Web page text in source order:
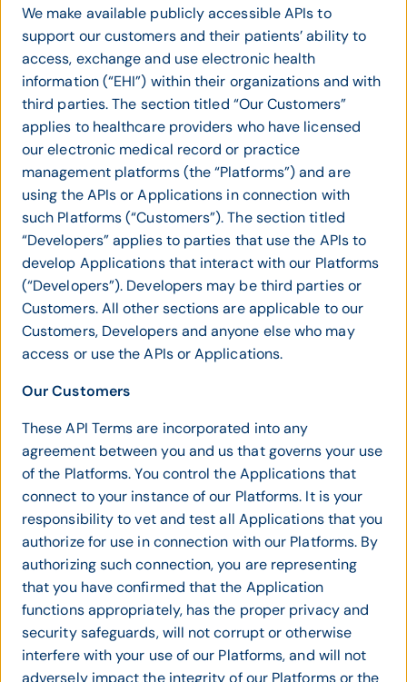
We make available publicly accessible APIs to
support our customers and their patients’ ability to
access, exchange and use electronic health
information (“EHI”) within their organizations and with
third parties. The section titled “Our Customers”
applies to healthcare providers who have licensed
our electronic medical record or practice
management platforms (the “Platforms”) and are
using the APIs or Applications in connection with
such Platforms (“Customers”). The section titled
“Developers” applies to parties that use the APIs to
develop Applications that interact with our Platforms
(“Developers”). Developers may be third parties or
Customers. All other sections are applicable to our
Customers, Developers and anyone else who may
access or use the APIs or Applications.
Our Customers
These API Terms are incorporated into any
agreement between you and us that governs your use
of the Platforms. You control the Applications that
connect to your instance of our Platforms. It is your
responsibility to vet and test all Applications that you
authorize for use in connection with our Platforms. By
authorizing such connection, you are representing
that you have confirmed that the Application
functions appropriately, has the proper privacy and
security safeguards, will not corrupt or otherwise
interfere with your use of our Platforms, and will not
adversely impact the integrity of our Platforms or the